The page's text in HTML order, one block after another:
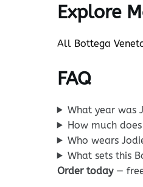
Explore
All Bottega
FAQ
What year was
How much
Who wears
What sets this
Order today— free